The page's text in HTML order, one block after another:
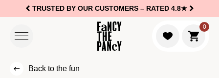
TRUSTED BY OUR CUSTOMERS – RATED 4.8★
0
Go to
Back to the fun